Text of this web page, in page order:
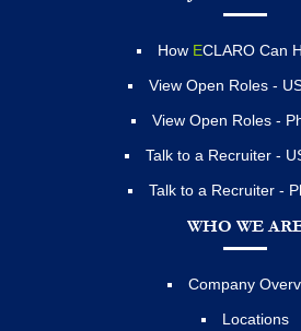
How ECLARO Can
View Open Roles -
View Open Roles -
Talk to a Recruiter -
Talk to a Recruiter -
WHO WE
Company
Locations